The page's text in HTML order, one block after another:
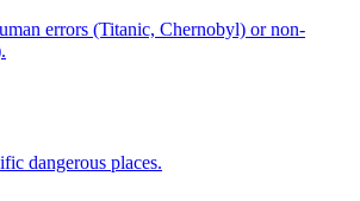
errors (Titanic, Chernobyl) or non-
dangerous places.